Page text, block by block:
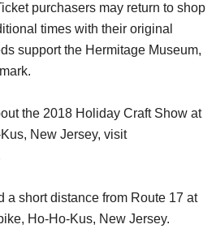
purchasers may return to shop
times with their original
support the Hermitage Museum,
the 2018 Holiday Craft Show at
New Jersey, visit
a short distance from Route 17 at
Ho-Ho-Kus, New Jersey.